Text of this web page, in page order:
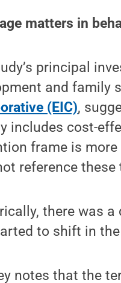
matters in
principal
and family
(EIC),
includes cost-
frame is
reference these
there was
to shift in
notes that the